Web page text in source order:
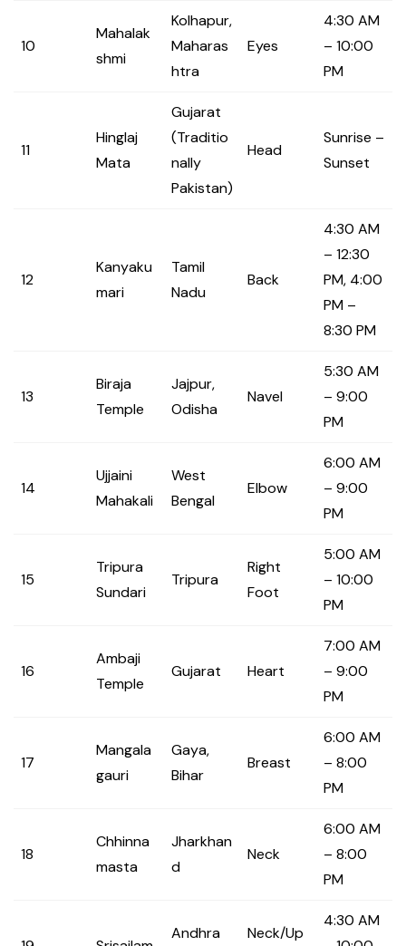
10
Mahalak
shmi
Kolhapur,
Maharas
htra
Eyes
4:30 AM
– 10:00
PM
11
Hinglaj
Mata
Gujarat
(Traditio
nally
Pakistan)
Head
Sunrise –
Sunset
12
Kanyaku
mari
Tamil
Nadu
Back
4:30 AM
– 12:30
PM, 4:00
PM –
8:30 PM
13
Biraja
Temple
Jajpur,
Odisha
Navel
5:30 AM
– 9:00
PM
14
Ujjaini
Mahakali
West
Bengal
Elbow
6:00 AM
– 9:00
PM
15
Tripura
Sundari
Tripura
Right
Foot
5:00 AM
– 10:00
PM
16
Ambaji
Temple
Gujarat Heart
7:00 AM
– 9:00
PM
17
Mangala
gauri
Gaya,
Bihar
Breast
6:00 AM
– 8:00
PM
18
Chhinna
masta
Jharkhan
d
Neck
6:00 AM
– 8:00
PM
Andhra Neck/Up
4:30 AM